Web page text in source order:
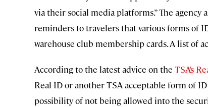
via their social media platforms.” The agency
reminders to travelers that various forms of
warehouse club membership cards. A list of
According to the latest advice on the TSA’s
Real ID or another TSA acceptable form of
possibility of not being allowed into the